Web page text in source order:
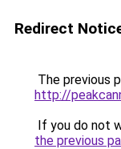
Redirect
The previous
http://
If you do not
the previous